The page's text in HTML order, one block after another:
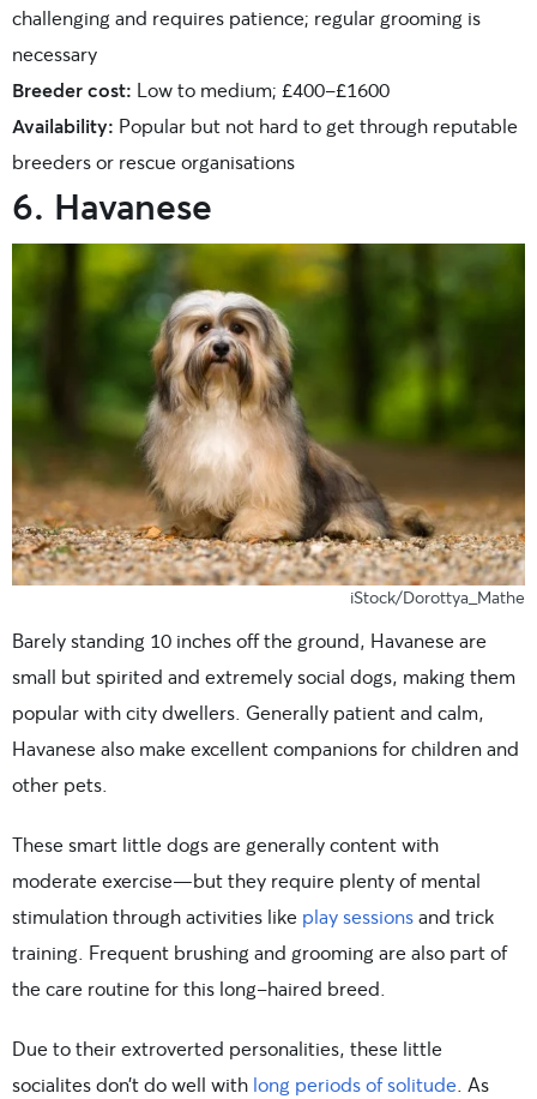
challenging and requires patience; regular grooming is
necessary
Breeder cost: Low to medium; £400-£1600
Availability: Popular but not hard to get through reputable
breeders or rescue organisations
6. Havanese
iStock/Dorottya_Mathe
Barely standing 10 inches off the ground, Havanese are
small but spirited and extremely social dogs, making them
popular with city dwellers. Generally patient and calm,
Havanese also make excellent companions for children and
other pets.
These smart little dogs are generally content with
moderate exercise—but they require plenty of mental
stimulation through activities like play sessionsand trick
training. Frequent brushing and grooming are also part of
the care routine for this long-haired breed.
Due to their extroverted personalities, these little
socialites don’t do well with long periods of solitude. As